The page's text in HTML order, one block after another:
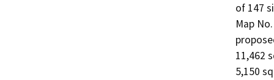
of 147
Map
11,462
5,150